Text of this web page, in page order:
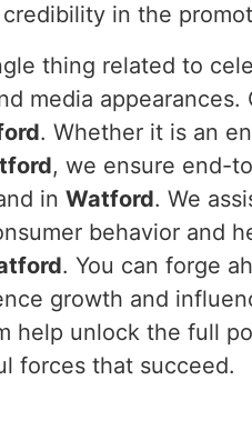
in the
thing related to
media
. Whether it is an
, we ensure end-
in Watford. We
behavior and
. You can forge
growth and
help unlock the full
forces that succeed.